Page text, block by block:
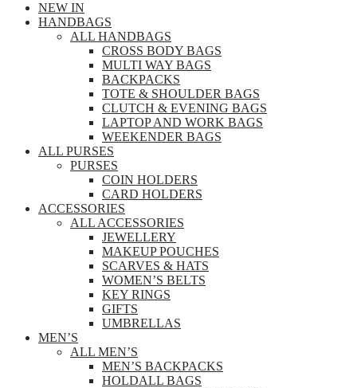
NEW IN
HANDBAGS
ALL HANDBAGS
CROSS BODY BAGS
MULTI WAY BAGS
BACKPACKS
TOTE & SHOULDER BAGS
CLUTCH & EVENING BAGS
LAPTOP AND WORK BAGS
WEEKENDER BAGS
ALL PURSES
PURSES
COIN HOLDERS
CARD HOLDERS
ACCESSORIES
ALL ACCESSORIES
JEWELLERY
MAKEUP POUCHES
SCARVES & HATS
WOMEN’S BELTS
KEY RINGS
GIFTS
UMBRELLAS
MEN’S
ALL MEN’S
MEN’S BACKPACKS
HOLDALL BAGS